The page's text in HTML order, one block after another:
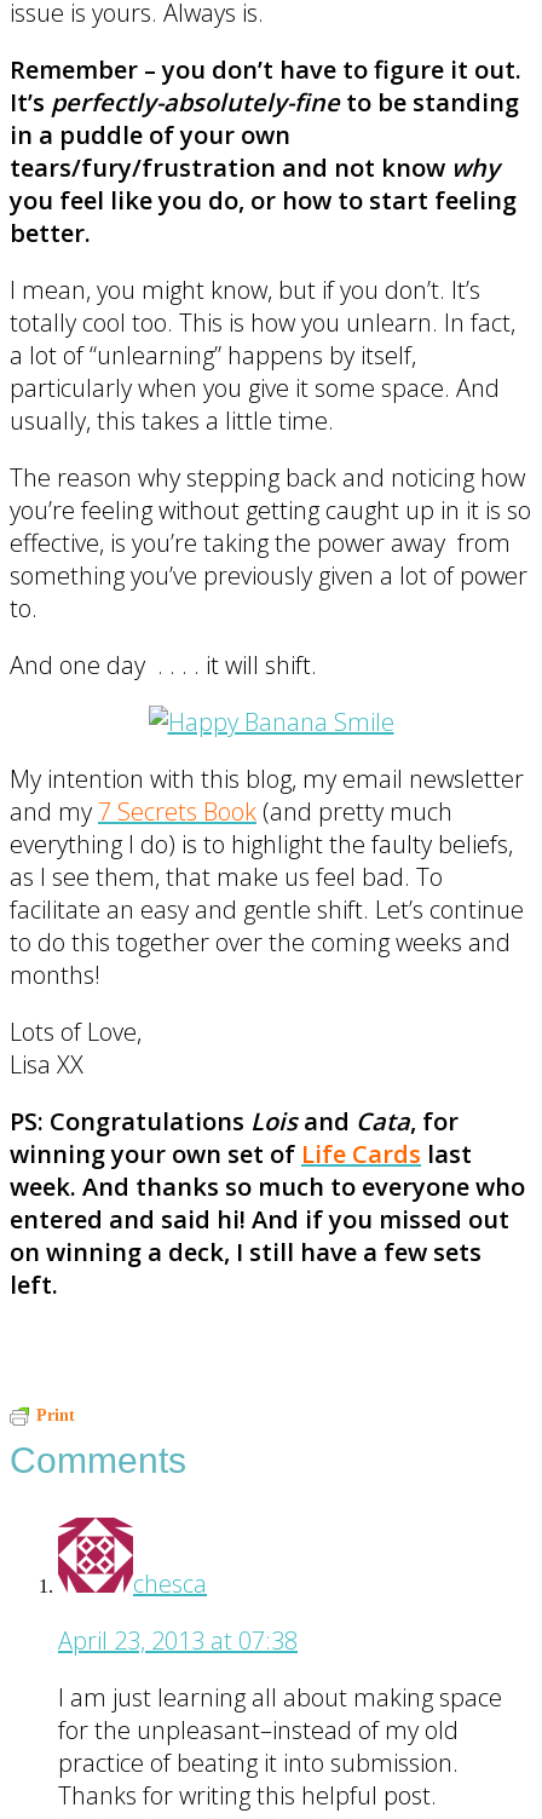
issue is yours. Always is.
Remember – you don’t have to figure it out.
It’s perfectly-absolutely-fineto be standing
in a puddle of your own
tears/fury/frustration and not know why
you feel like you do, or how to start feeling
better.
I mean, you might know, but if you don’t. It’s
totally cool too. This is how you unlearn. In fact,
a lot of “unlearning” happens by itself,
particularly when you give it some space. And
usually, this takes a little time.
The reason why stepping back and noticing how
you’re feeling without getting caught up in it is so
effective, is you’re taking the power away from
something you’ve previously given a lot of power
to.
And one day . . . . it will shift.
My intention with this blog, my email newsletter
and my7 Secrets Book (and pretty much
everything I do) is to highlight the faulty beliefs,
as I see them, that make us feel bad. To
facilitate an easy and gentle shift. Let’s continue
to do this together over the coming weeks and
months!
Lots of Love,
Lisa XX
PS: Congratulations Loisand Cata, for
winning your own set of Life Cards last
week. And thanks so much to everyone who
entered and said hi! And if you missed out
on winning a deck, I still have a few sets
left.
Print
Reader
Interactions
Comments
chesca
April 23, 2013 at 07:38
I am just learning all about making space
for the unpleasant–instead of my old
practice of beating it into submission.
Thanks for writing this helpful post.